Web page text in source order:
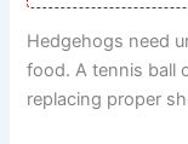
Hedgehogs need
food. A tennis ball
replacing proper